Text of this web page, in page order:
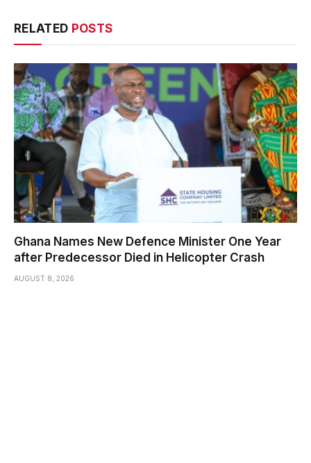
RELATED POSTS
Ghana Names New Defence Minister One Year
after Predecessor Died in Helicopter Crash
AUGUST 8, 2026